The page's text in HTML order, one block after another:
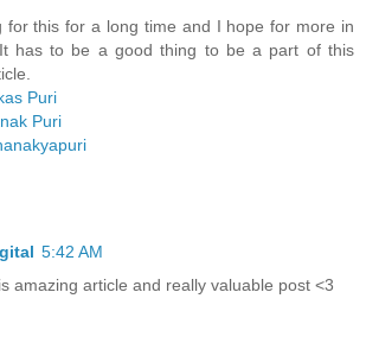
for this for a long time and I hope for more in
has to be a good thing to be a part of this
Puri
Puri
5:42 AM
amazing article and really valuable post <3